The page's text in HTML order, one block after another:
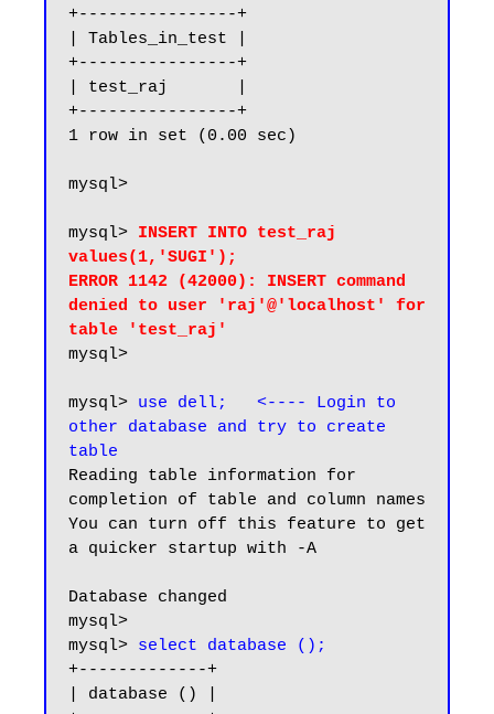
+----------------+
| Tables_in_test |
+----------------+
| test_raj       |
+----------------+
1 row in set (0.00 sec)
mysql>
mysql> INSERT INTO test_raj
values(1,'SUGI');
ERROR 1142 (42000): INSERT command
denied to user 'raj'@'localhost' for
table 'test_raj'
mysql>
mysql> use dell;   <---- Login to
other database and try to create
table
Reading table information for
completion of table and column names
You can turn off this feature to get
a quicker startup with -A
Database changed
mysql>
mysql> select database ();
+-------------+
| database () |